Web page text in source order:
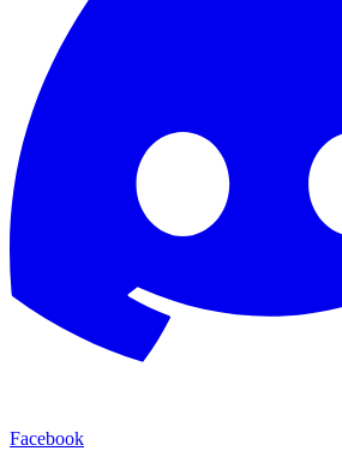
Facebook